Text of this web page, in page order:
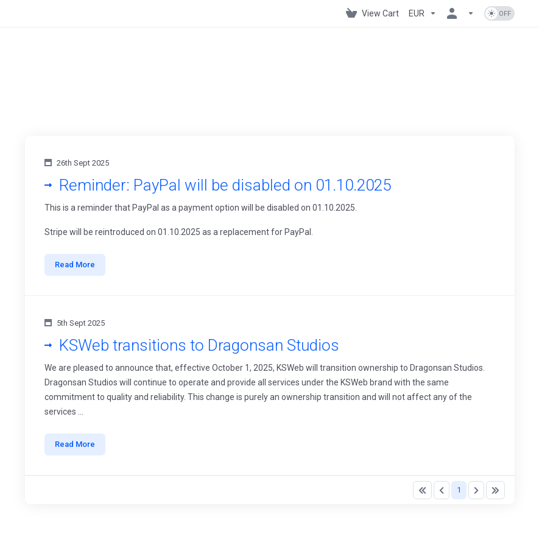
View Cart EUR
26th Sept 2025
Reminder: PayPal will be disabled on 01.10.2025
This is a reminder that PayPal as a payment option will be disabled on 01.10.2025.
Stripe will be reintroduced on 01.10.2025 as a replacement for PayPal.
Read More
5th Sept 2025
KSWeb transitions to Dragonsan Studios
We are pleased to announce that, effective October 1, 2025, KSWeb will transition ownership to Dragonsan Studios.
Dragonsan Studios will continue to operate and provide all services under the KSWeb brand with the same
commitment to quality and reliability. This change is purely an ownership transition and will not affect any of the
services ...
Read More
1